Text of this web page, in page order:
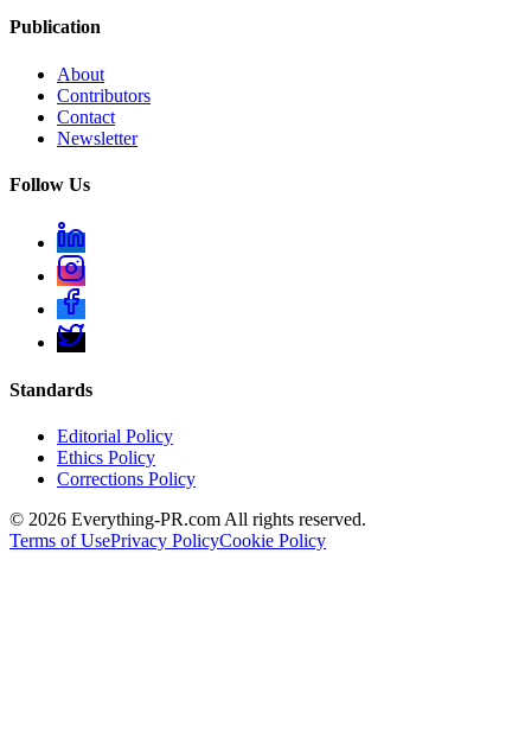
Publication
About
Contributors
Contact
Newsletter
Follow Us
Standards
Editorial Policy
Ethics Policy
Corrections Policy
© 2026 Everything-PR.com All rights reserved.
Terms of UsePrivacy PolicyCookie Policy